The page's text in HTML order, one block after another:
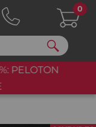
Search
0
PELOTON